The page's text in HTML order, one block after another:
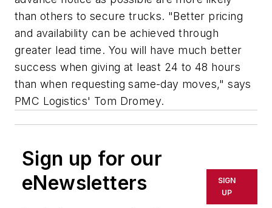
than others to secure trucks. "Better pricing
and availability can be achieved through
greater lead time. You will have much better
success when giving at least 24 to 48 hours
than when requesting same-day moves," says
PMC Logistics' Tom Dromey.
Sign up for our
eNewsletters
SIGN
UP